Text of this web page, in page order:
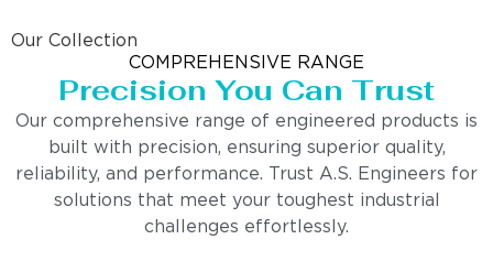
Our Collection
COMPREHENSIVE RANGE
Precision You Can Trust
Our comprehensive range of engineered products is
built with precision, ensuring superior quality,
reliability, and performance. Trust A.S. Engineers for
solutions that meet your toughest industrial
challenges effortlessly.